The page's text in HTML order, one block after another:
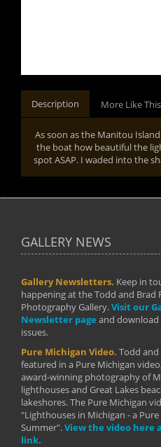
Description More Like This
As soon as the Manitou
the boat how beautiful the
spot ASAP. I waded into the
GALLERY NEWS
Gallery Newsletters. Keep in
happening at the Todd and Brad
Photography Gallery.Visit our
Newsletter page and download
issues.
Pure Michigan Video. Todd and
featured in a Pure Michigan
award-winning photography of
lighthouses and Great Lakes
lakeshores. The Pure Michigan
"Lighthouses in Michigan - a
Summer".View the video here
link.